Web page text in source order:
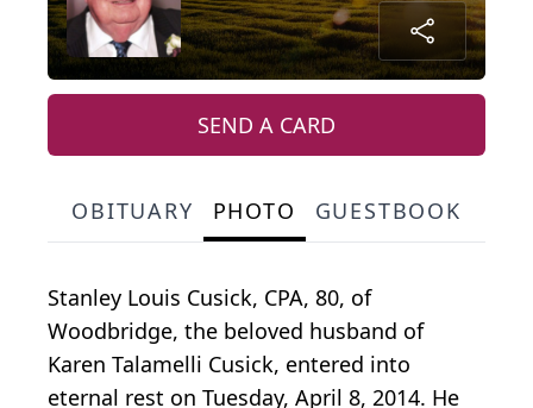
SEND A CARD
OBITUARY PHOTO GUESTBOOK
Stanley Louis Cusick, CPA, 80, of
Woodbridge, the beloved husband of
Karen Talamelli Cusick, entered into
eternal rest on Tuesday, April 8, 2014. He